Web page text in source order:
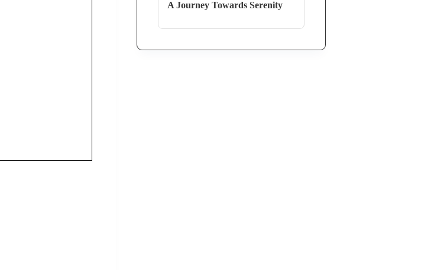
A Journey Towards Serenity